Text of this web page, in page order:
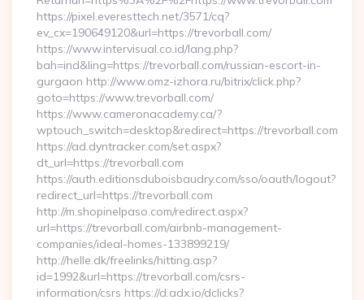
https://pixel.everesttech.net/3571/cq?
ev_cx=190649120&url=https://trevorball.com/
https://www.intervisual.co.id/lang.php?
bah=ind&ling=https://trevorball.com/russian-escort-in-
gurgaon http://www.omz-izhora.ru/bitrix/click.php?
goto=https://www.trevorball.com/
https://www.cameronacademy.ca/?
wptouch_switch=desktop&redirect=https://trevorball.com
https://ad.dyntracker.com/set.aspx?
dt_url=https://trevorball.com
https://auth.editionsduboisbaudry.com/sso/oauth/logout?
redirect_url=https://trevorball.com
http://m.shopinelpaso.com/redirect.aspx?
url=https://trevorball.com/airbnb-management-
companies/ideal-homes-133899219/
http://helle.dk/freelinks/hitting.asp?
id=1992&url=https://trevorball.com/csrs-
information/csrs https://d.adx.io/dclicks?